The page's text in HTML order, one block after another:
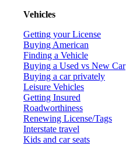
Vehicles
Getting your License
Buying American
Finding a Vehicle
Buying a Used vs New Car
Buying a car privately
Leisure Vehicles
Getting Insured
Roadworthiness
Renewing License/Tags
Interstate travel
Kids and car seats